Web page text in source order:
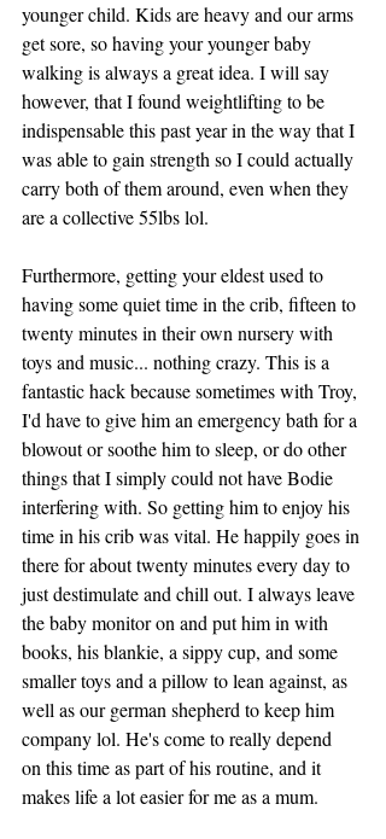
younger child. Kids are heavy and our arms
get sore, so having your younger baby
walking is always a great idea. I will say
however, that I found weightlifting to be
indispensable this past year in the way that I
was able to gain strength so I could actually
carry both of them around, even when they
are a collective 55lbs lol.
Furthermore, getting your eldest used to
having some quiet time in the crib, fifteen to
twenty minutes in their own nursery with
toys and music... nothing crazy. This is a
fantastic hack because sometimes with Troy,
I'd have to give him an emergency bath for a
blowout or soothe him to sleep, or do other
things that I simply could not have Bodie
interfering with. So getting him to enjoy his
time in his crib was vital. He happily goes in
there for about twenty minutes every day to
just destimulate and chill out. I always leave
the baby monitor on and put him in with
books, his blankie, a sippy cup, and some
smaller toys and a pillow to lean against, as
well as our german shepherd to keep him
company lol. He's come to really depend
on this time as part of his routine, and it
makes life a lot easier for me as a mum.